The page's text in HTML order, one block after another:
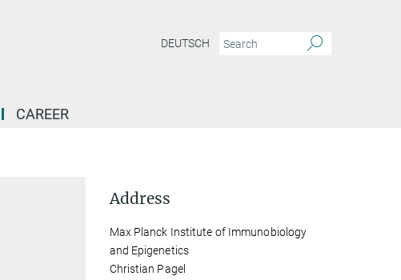
DEUTSCH
CAREER
Address
Max Planck Institute of Immunobiology
and Epigenetics
Christian Pagel